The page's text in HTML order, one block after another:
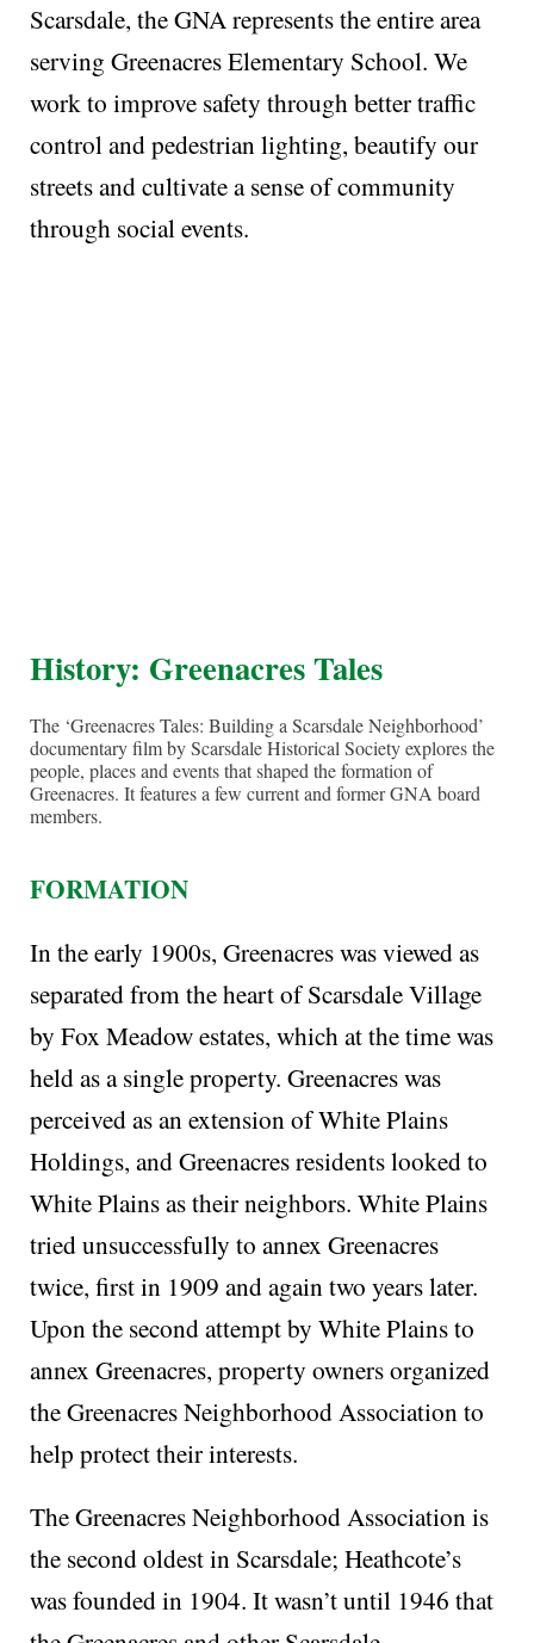
Scarsdale, the GNA represents the entire area
serving Greenacres Elementary School. We
work to improve safety through better traffic
control and pedestrian lighting, beautify our
streets and cultivate a sense of community
through social events.
History: Greenacres Tales
The ‘Greenacres Tales: Building a Scarsdale Neighborhood’
documentary film by Scarsdale Historical Society explores the
people, places and events that shaped the formation of
Greenacres. It features a few current and former GNA board
members.
FORMATION
In the early 1900s, Greenacres was viewed as
separated from the heart of Scarsdale Village
by Fox Meadow estates, which at the time was
held as a single property. Greenacres was
perceived as an extension of White Plains
Holdings, and Greenacres residents looked to
White Plains as their neighbors. White Plains
tried unsuccessfully to annex Greenacres
twice, first in 1909 and again two years later.
Upon the second attempt by White Plains to
annex Greenacres, property owners organized
the Greenacres Neighborhood Association to
help protect their interests.
The Greenacres Neighborhood Association is
the second oldest in Scarsdale; Heathcote’s
was founded in 1904. It wasn’t until 1946 that